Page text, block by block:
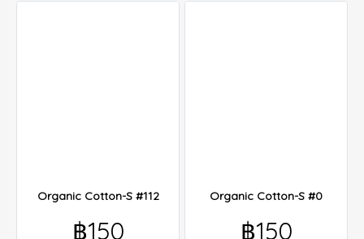
Organic Cotton-S #112
฿150
Organic Cotton-S #0
฿150